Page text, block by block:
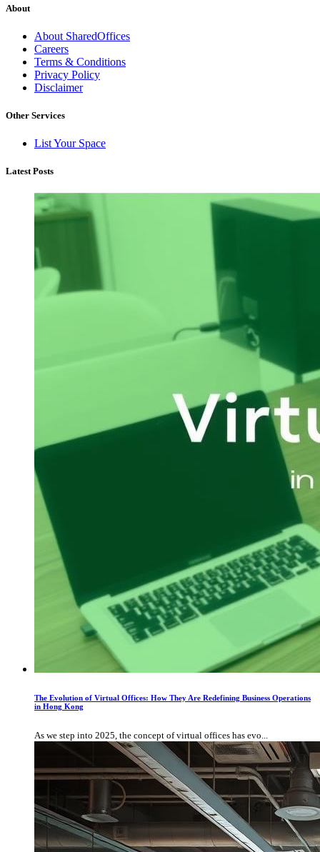
About
About SharedOffices
Careers
Terms & Conditions
Privacy Policy
Disclaimer
Other Services
List Your Space
Latest Posts
The Evolution of Virtual Offices: How They Are Redefining Business Operations
in Hong Kong
As we step into 2025, the concept of virtual offices has evo...